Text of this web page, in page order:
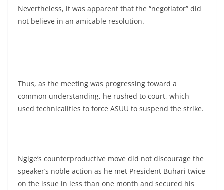
Nevertheless, it was apparent that the “negotiator” did
not believe in an amicable resolution.
Thus, as the meeting was progressing toward a
common understanding, he rushed to court, which
used technicalities to force ASUU to suspend the strike.
Ngige’s counterproductive move did not discourage the
speaker’s noble action as he met President Buhari twice
on the issue in less than one month and secured his